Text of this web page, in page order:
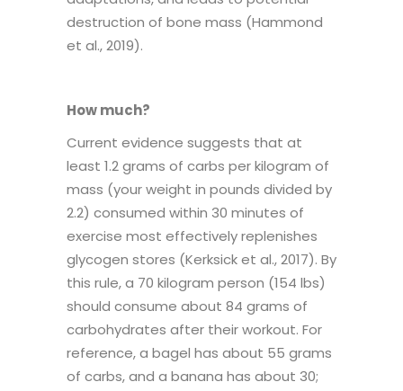
destruction of bone mass (Hammond
et al., 2019).
How much?
Current evidence suggests that at
least 1.2 grams of carbs per kilogram of
mass (your weight in pounds divided by
2.2) consumed within 30 minutes of
exercise most effectively replenishes
glycogen stores (Kerksick et al., 2017). By
this rule, a 70 kilogram person (154 lbs)
should consume about 84 grams of
carbohydrates after their workout. For
reference, a bagel has about 55 grams
of carbs, and a banana has about 30;